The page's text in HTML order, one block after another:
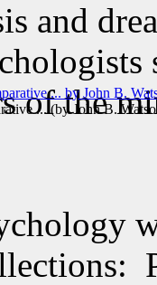
...(byJohn B.
and
of the